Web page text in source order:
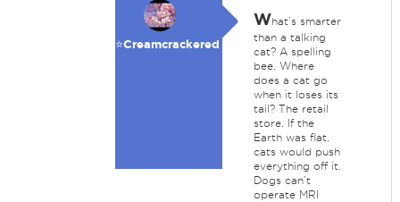
⭐️Creamcrackered
What’s smarter
than a talking
cat? A spelling
bee. Where
does a cat go
when it loses its
tail? The retail
store. If the
Earth was flat,
cats would push
everything off it.
Dogs can’t
operate MRI